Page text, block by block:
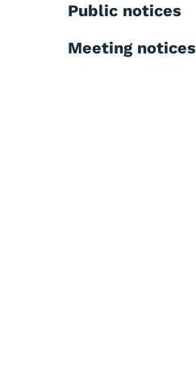
Public notices
Meeting notices